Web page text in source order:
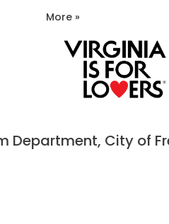
More »
Department, City of